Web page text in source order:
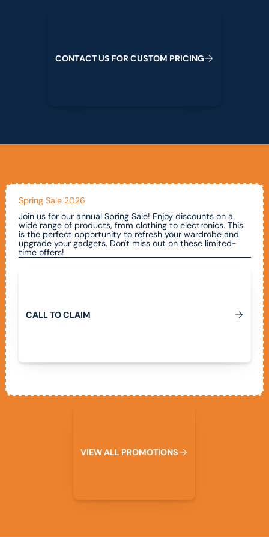
CONTACTUS FORCUSTOM PRICING
Spring Sale 2026
Join us for our annual Spring Sale! Enjoy discounts on a
wide range of products, from clothing to electronics. This
is the perfect opportunity to refresh your wardrobe and
upgrade your gadgets. Don't miss out on these limited-
time offers!
CALLTOCLAIM
VIEWALL PROMOTIONS